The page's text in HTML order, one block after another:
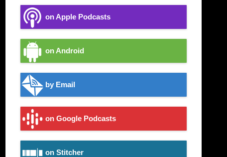
on Apple Podcasts
on Android
by Email
on Google Podcasts
on Stitcher